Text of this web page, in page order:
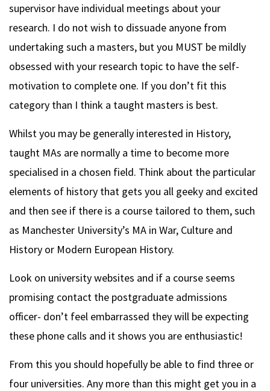
supervisor have individual meetings about your
research. I do not wish to dissuade anyone from
undertaking such a masters, but you MUST be mildly
obsessed with your research topic to have the self-
motivation to complete one. If you don’t fit this
category than I think a taught masters is best.
Whilst you may be generally interested in History,
taught MAs are normally a time to become more
specialised in a chosen field. Think about the particular
elements of history that gets you all geeky and excited
and then see if there is a course tailored to them, such
as Manchester University’s MA in War, Culture and
History or Modern European History.
Look on university websites and if a course seems
promising contact the postgraduate admissions
officer- don’t feel embarrassed they will be expecting
these phone calls and it shows you are enthusiastic!
From this you should hopefully be able to find three or
four universities. Any more than this might get you in a